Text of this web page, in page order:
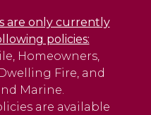
are only currently
policies:
Homeowners,
Fire, and
Marine.
are available